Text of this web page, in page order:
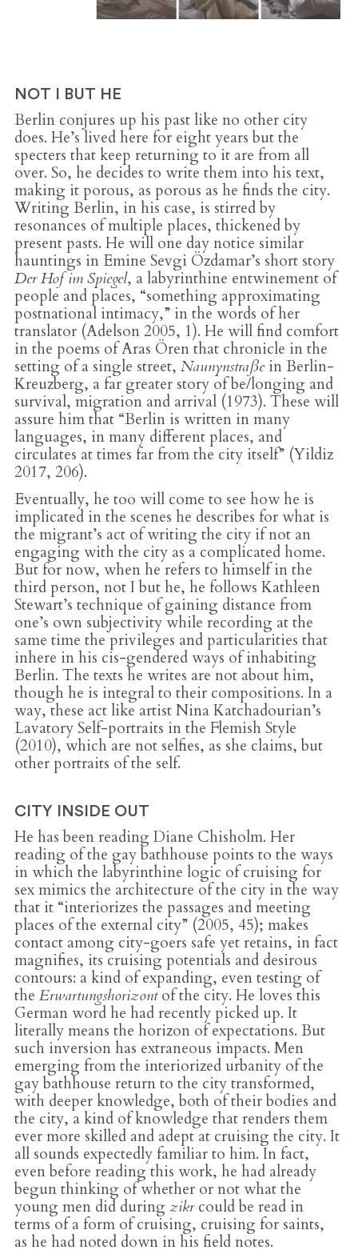
NOT I BUT HE
Berlin conjures up his past like no other city
does. He’s lived here for eight years but the
specters that keep returning to it are from all
over. So, he decides to write them into his text,
making it porous, as porous as he finds the city.
Writing Berlin, in his case, is stirred by
resonances of multiple places, thickened by
present pasts. He will one day notice similar
hauntings in Emine Sevgi Özdamar’s short story
Der Hof im Spiegel, a labyrinthine entwinement of
people and places, “something approximating
postnational intimacy,” in the words of her
translator (Adelson 2005, 1). He will find comfort
in the poems of Aras Ören that chronicle in the
setting of a single street, Naunynstraßein Berlin-
Kreuzberg, a far greater story of be/longing and
survival, migration and arrival (1973). These will
assure him that “Berlin is written in many
languages, in many different places, and
circulates at times far from the city itself” (Yildiz
2017, 206).
Eventually, he too will come to see how he is
implicated in the scenes he describes for what is
the migrant’s act of writing the city if not an
engaging with the city as a complicated home.
But for now, when he refers to himself in the
third person, not I but he, he follows Kathleen
Stewart’s technique of gaining distance from
one’s own subjectivity while recording at the
same time the privileges and particularities that
inhere in his cis-gendered ways of inhabiting
Berlin. The texts he writes are not about him,
though he is integral to their compositions. In a
way, these act like artist Nina Katchadourian’s
Lavatory Self-portraits in the Flemish Style
(2010), which are not selfies, as she claims, but
other portraits of the self.
CITY INSIDE OUT
He has been reading Diane Chisholm. Her
reading of the gay bathhouse points to the ways
in which the labyrinthine logic of cruising for
sex mimics the architecture of the city in the way
that it “interiorizes the passages and meeting
places of the external city” (2005, 45); makes
contact among city-goers safe yet retains, in fact
magnifies, its cruising potentials and desirous
contours: a kind of expanding, even testing of
the Erwartungshorizontof the city. He loves this
German word he had recently picked up. It
literally means the horizon of expectations. But
such inversion has extraneous impacts. Men
emerging from the interiorized urbanity of the
gay bathhouse return to the city transformed,
with deeper knowledge, both of their bodies and
the city, a kind of knowledge that renders them
ever more skilled and adept at cruising the city. It
all sounds expectedly familiar to him. In fact,
even before reading this work, he had already
begun thinking of whether or not what the
young men did duringzikrcould be read in
terms of a form of cruising, cruising for saints,
as he had noted down in his field notes.